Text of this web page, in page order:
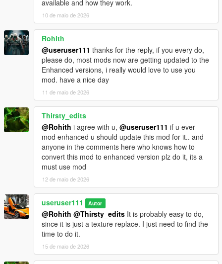
available and how they work.
10 de maio de 2026
Rohith
@useruser111 thanks for the reply, if you every do,
please do, most mods now are getting updated to the
Enhanced versions, i really would love to use you
mod. have a nice day
11 de maio de 2026
Thirsty_edits
@Rohith i agree with u, @useruser111 if u ever
mod enhanced u should update this mod for it.. and
anyone in the comments here who knows how to
convert this mod to enhanced version plz do it, its a
must use mod
12 de maio de 2026
useruser111 Autor
@Rohith @Thirsty_edits It is probably easy to do,
since it is just a texture replace. I just need to find the
time to do it.
15 de maio de 2026